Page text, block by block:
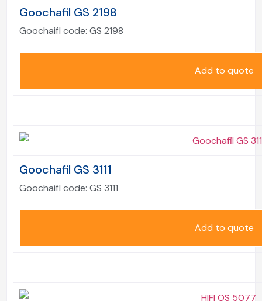
Goochafil GS 2198
Goochaifl code: GS 2198
Add to quote
Goochafil GS 3111
Goochaifl code: GS 3111
Add to quote